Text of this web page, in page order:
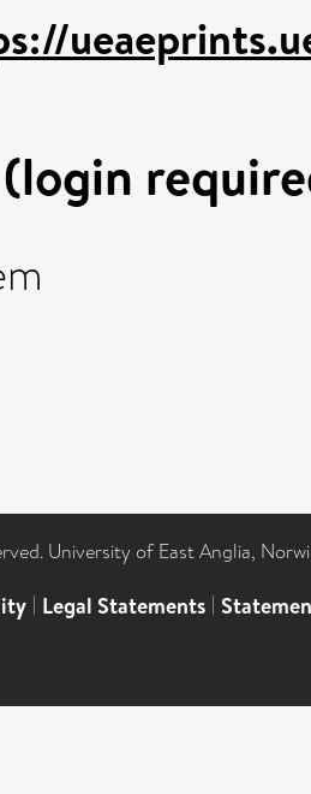
University of East Anglia,
| Legal Statements |